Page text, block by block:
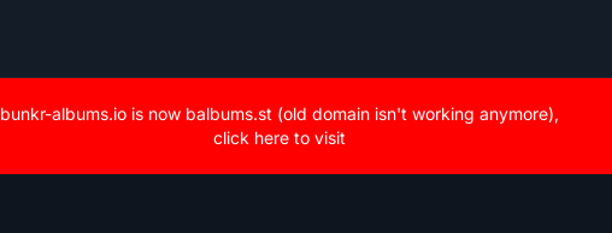
bunkr-albums.io is now balbums.st (old domain isn't working anymore),
click here to visit